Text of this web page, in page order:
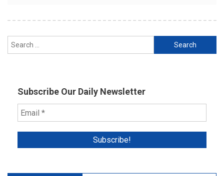
Search
for:
Subscribe Our Daily Newsletter